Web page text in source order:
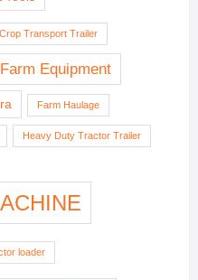
Crop Transport Trailer
Farm Equipment
Farm Haulage
Heavy Duty Tractor Trailer
loader